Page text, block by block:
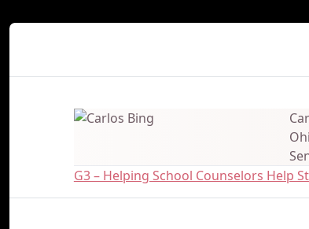
G3 – Helping School Counselors Help